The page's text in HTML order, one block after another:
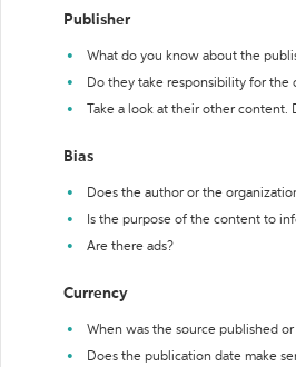
Publisher
What do you know about the
Do they take responsibility for
Take a look at their other
Bias
Does the author or the
Is the purpose of the content to
Are there ads?
Currency
When was the source published
Does the publication date make